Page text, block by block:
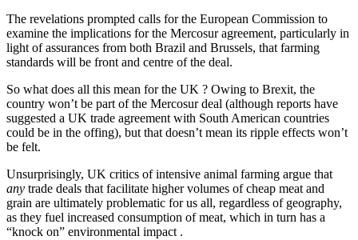
The revelations prompted calls for the European Commission to
examine the implications for the Mercosur agreement, particularly in
light of assurances from both Brazil and Brussels, that farming
standards will be front and centre of the deal.
So what does all this mean for the UK ? Owing to Brexit, the
country won’t be part of the Mercosur deal (although reports have
suggested a UK trade agreement with South American countries
could be in the offing), but that doesn’t mean its ripple effects won’t
be felt.
Unsurprisingly, UK critics of intensive animal farming argue that
any trade deals that facilitate higher volumes of cheap meat and
grain are ultimately problematic for us all, regardless of geography,
as they fuel increased consumption of meat, which in turn has a
“knock on” environmental impact .